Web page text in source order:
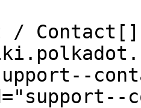
/ Contact[​]